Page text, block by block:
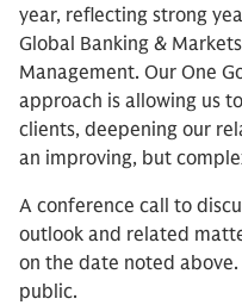
year, reflecting strong
Global Banking &
Management. Our One
approach is allowing us
clients, deepening our
an improving, but
A conference call to
outlook and related
on the date noted
public.